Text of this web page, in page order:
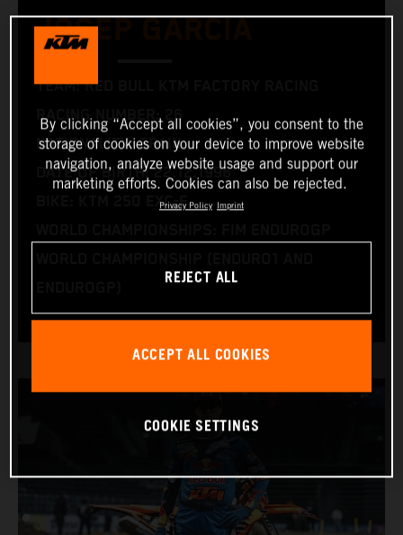
JOSEP GARCIA
TEAM: RED BULL KTM FACTORY RACING
RACING NUMBER: 26
NATIONALITY: SPAIN
DATE OF BIRTH: 22.12.1996
BIKE: KTM 250 EXC-F
By clicking “Accept all cookies”, you consent to the
storage of cookies on your device to improve website
navigation, analyze website usage and support our
marketing efforts. Cookies can also be rejected.
Privacy Policy Imprint
REJECT ALL
ACCEPT ALL COOKIES
COOKIE SETTINGS